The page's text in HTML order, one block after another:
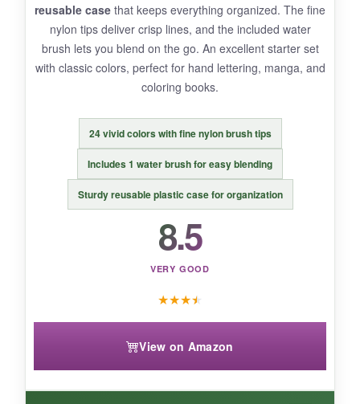
BOTTOM LINE:
A thoughtful complete kit that gives beginners
and young artists everything they need to dive
reusable case that keeps everything organized. The fine
nylon tips deliver crisp lines, and the included water
brush lets you blend on the go. An excellent starter set
with classic colors, perfect for hand lettering, manga, and
coloring books.
24 vivid colors with fine nylon brush tips
Includes 1 water brush for easy blending
Sturdy reusable plastic case for organization
8.5
VERY GOOD
★★★★
View on Amazon